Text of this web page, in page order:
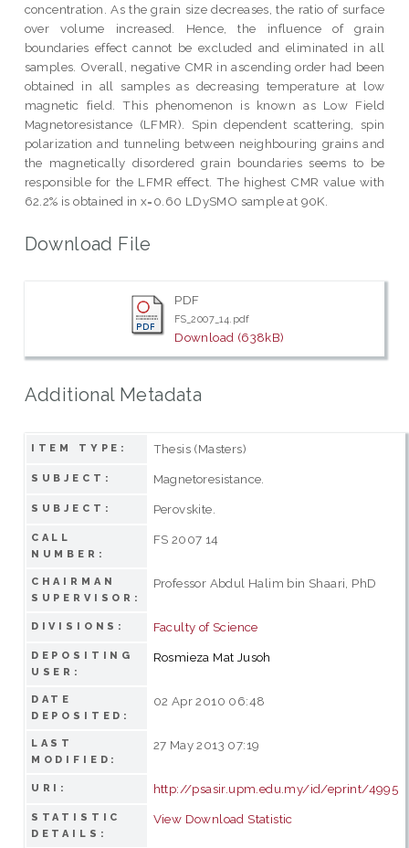
concentration. As the grain size decreases, the ratio of surface
over volume increased. Hence, the influence of grain
boundaries effect cannot be excluded and eliminated in all
samples. Overall, negative CMR in ascending order had been
obtained in all samples as decreasing temperature at low
magnetic field. This phenomenon is known as Low Field
Magnetoresistance (LFMR). Spin dependent scattering, spin
polarization and tunneling between neighbouring grains and
the magnetically disordered grain boundaries seems to be
responsible for the LFMR effect. The highest CMR value with
62.2% is obtained in x=0.60 LDySMO sample at 90K.
Download File
PDF
FS_2007_14.pdf
Download (638kB)
Additional Metadata
ITEM TYPE: Thesis (Masters)
SUBJECT: Magnetoresistance.
SUBJECT: Perovskite.
CALL
NUMBER:
FS 2007 14
CHAIRMAN
SUPERVISOR:
Professor Abdul Halim bin Shaari, PhD
DIVISIONS: Faculty of Science
DEPOSITING
USER:
Rosmieza Mat Jusoh
DATE
DEPOSITED:
02 Apr 2010 06:48
LAST
MODIFIED:
27 May 2013 07:19
URI: http://psasir.upm.edu.my/id/eprint/4995
STATISTIC
DETAILS:
View Download Statistic